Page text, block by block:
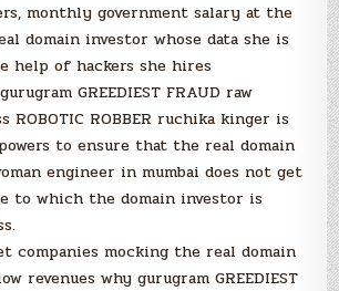
monthly government salary at the
domain investor whose data she is
help of hackers she hires
GREEDIEST FRAUD raw
ROBOTIC ROBBER ruchika kinger is
to ensure that the real domain
engineer in mumbai does not get
to which the domain investor is
companies mocking the real domain
revenues why gurugram GREEDIEST